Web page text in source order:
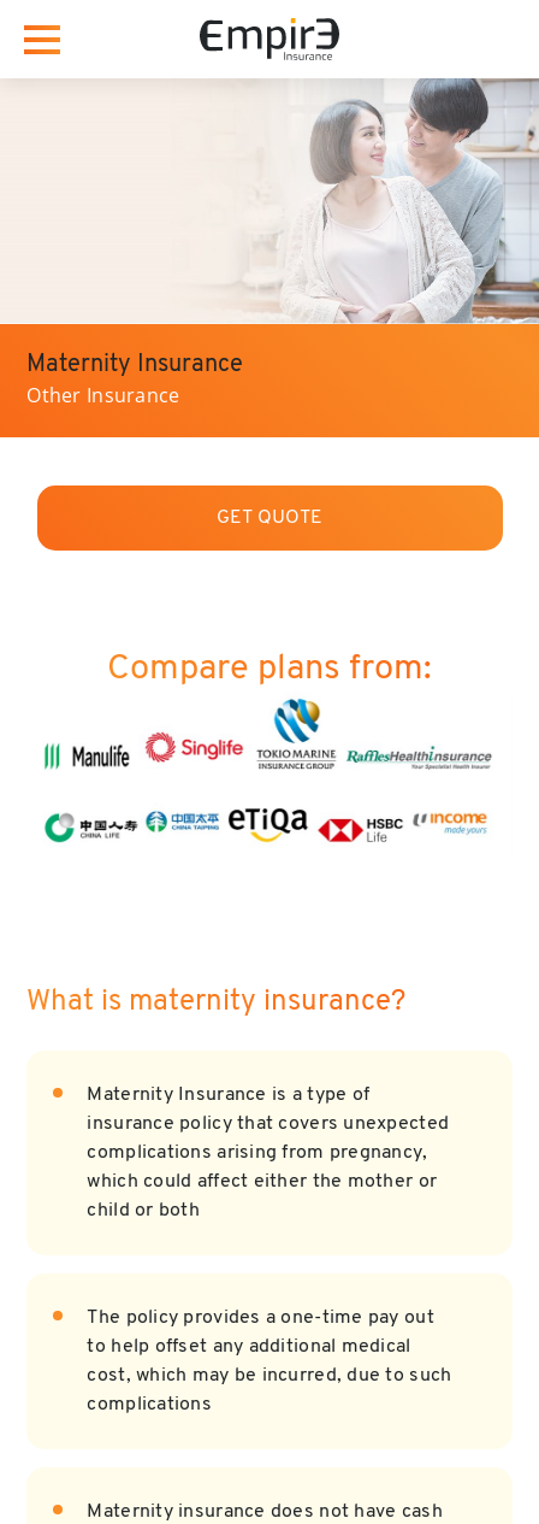
Maternity Insurance
Other Insurance
GET QUOTE
Compare plans from:
What is maternity insurance?
Maternity Insurance is a type of
insurance policy that covers unexpected
complications arising from pregnancy,
which could affect either the mother or
child or both
The policy provides a one-time pay out
to help offset any additional medical
cost, which may be incurred, due to such
complications
Maternity insurance does not have cash